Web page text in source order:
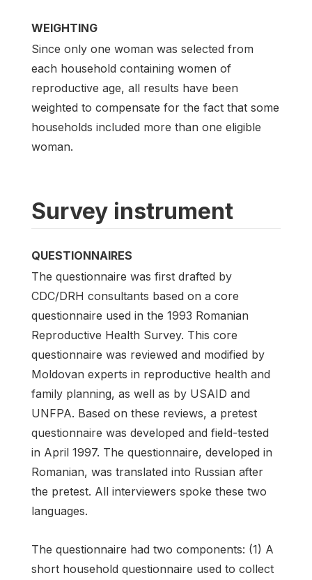
WEIGHTING
Since only one woman was selected from
each household containing women of
reproductive age, all results have been
weighted to compensate for the fact that some
households included more than one eligible
woman.
Survey instrument
QUESTIONNAIRES
The questionnaire was first drafted by
CDC/DRH consultants based on a core
questionnaire used in the 1993 Romanian
Reproductive Health Survey. This core
questionnaire was reviewed and modified by
Moldovan experts in reproductive health and
family planning, as well as by USAID and
UNFPA. Based on these reviews, a pretest
questionnaire was developed and field-tested
in April 1997. The questionnaire, developed in
Romanian, was translated into Russian after
the pretest. All interviewers spoke these two
languages.
The questionnaire had two components: (1) A
short household questionnaire used to collect